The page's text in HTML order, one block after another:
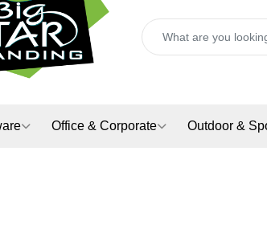
Office & Corporate Outdoor &